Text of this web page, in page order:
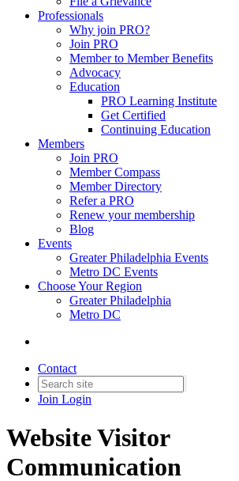
Professionals
Why join PRO?
Join PRO
Member to Member Benefits
Advocacy
Education
PRO Learning Institute
Get Certified
Continuing Education
Members
Join PRO
Member Compass
Member Directory
Refer a PRO
Renew your membership
Blog
Events
Greater Philadelphia Events
Metro DC Events
Choose Your Region
Greater Philadelphia
Metro DC
Contact
Join Login
Website Visitor
Communication